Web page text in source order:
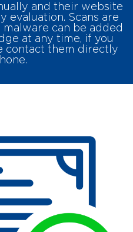
and their website
evaluation. Scans are
can be added
at any time, if you
contact them directly